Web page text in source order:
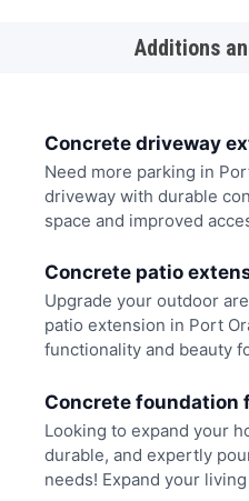
Additions
Concrete driveway
Need more parking in
driveway with durable
space and improved
Concrete patio
Upgrade your outdoor
patio extension in Port
functionality and beauty
Concrete foundation
Looking to expand your
durable, and expertly
needs! Expand your